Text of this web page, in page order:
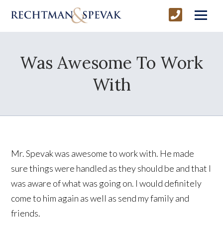
Was Awesome To Work
With
Mr. Spevak was awesome to work with. He made
sure things were handled as they should be and that I
was aware of what was going on. I would definitely
come to him again as well as send my family and
friends.